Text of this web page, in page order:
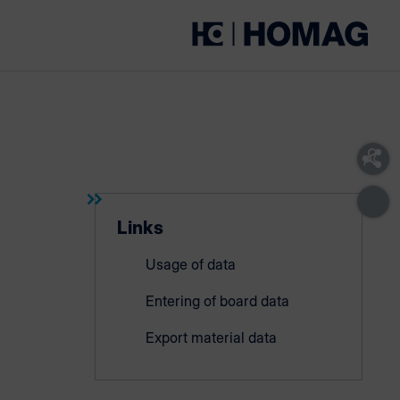
Links
Usage of data
Entering of board data
Export material data